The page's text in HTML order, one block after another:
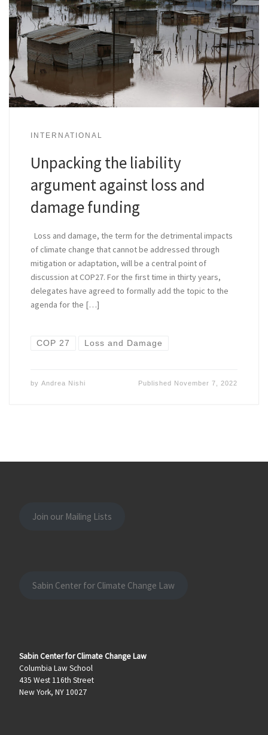
INTERNATIONAL
Unpacking the liability
argument against loss and
damage funding
Loss and damage, the term for the detrimental impacts
of climate change that cannot be addressed through
mitigation or adaptation, will be a central point of
discussion at COP27. For the first time in thirty years,
delegates have agreed to formally add the topic to the
agenda for the […]
COP 27 Loss and Damage
by Andrea Nishi Published November 7, 2022
Join our Mailing Lists
Sabin Center for Climate Change Law
Sabin Center for Climate Change Law
Columbia Law School
435 West 116th Street
New York, NY 10027